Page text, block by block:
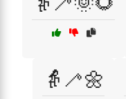
👵🦯🌼